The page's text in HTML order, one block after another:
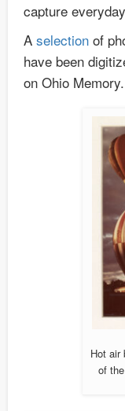
capture
A selection of
have been
on Ohio Memory.
Hot air
of